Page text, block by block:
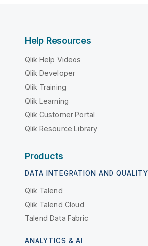
Help Resources
Qlik Help Videos
Qlik Developer
Qlik Training
Qlik Learning
Qlik Customer Portal
Qlik Resource Library
Products
DATA INTEGRATION AND QUALITY
Qlik Talend
Qlik Talend Cloud
Talend Data Fabric
ANALYTICS & AI